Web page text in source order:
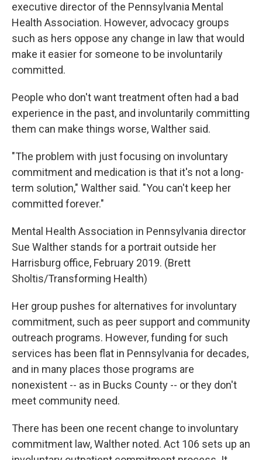
executive director of the Pennsylvania Mental
Health Association. However, advocacy groups
such as hers oppose any change in law that would
make it easier for someone to be involuntarily
committed.
People who don't want treatment often had a bad
experience in the past, and involuntarily committing
them can make things worse, Walther said.
"The problem with just focusing on involuntary
commitment and medication is that it's not a long-
term solution," Walther said. "You can't keep her
committed forever."
Mental Health Association in Pennsylvania director
Sue Walther stands for a portrait outside her
Harrisburg office, February 2019. (Brett
Sholtis/Transforming Health)
Her group pushes for alternatives for involuntary
commitment, such as peer support and community
outreach programs. However, funding for such
services has been flat in Pennsylvania for decades,
and in many places those programs are
nonexistent -- as in Bucks County -- or they don't
meet community need.
There has been one recent change to involuntary
commitment law, Walther noted. Act 106 sets up an